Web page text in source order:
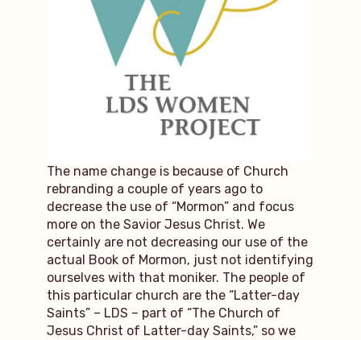
The name change is because of Church
rebranding a couple of years ago to
decrease the use of “Mormon” and focus
more on the Savior Jesus Christ. We
certainly are not decreasing our use of the
actual Book of Mormon, just not identifying
ourselves with that moniker. The people of
this particular church are the “Latter-day
Saints” – LDS – part of “The Church of
Jesus Christ of Latter-day Saints,” so we